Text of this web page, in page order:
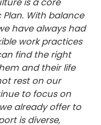
With balance
have always had
work practices
find the right
and their life
rest on our
to focus on
already offer to
is diverse,